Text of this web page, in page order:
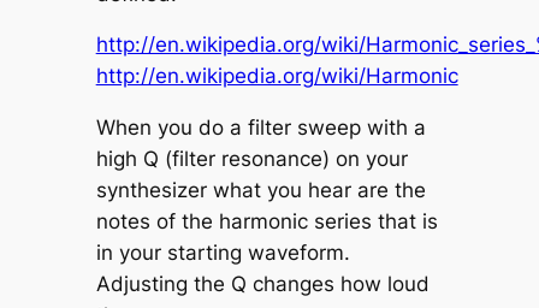
http://en.wikipedia.org/wiki/
http://en.wikipedia.org/wiki/Harmonic
When you do a filter sweep with a
high Q (filter resonance) on your
synthesizer what you hear are the
notes of the harmonic series that is
in your starting waveform.
Adjusting the Q changes how loud